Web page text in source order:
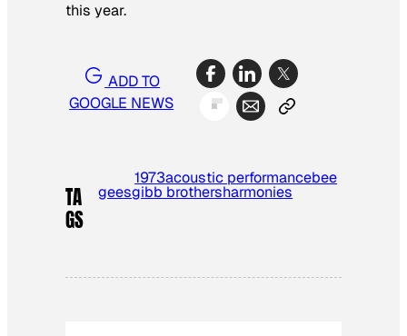
this year.
ADD TO
GOOGLE NEWS
TA
GS
1973acoustic performancebee
geesgibb brothersharmonies